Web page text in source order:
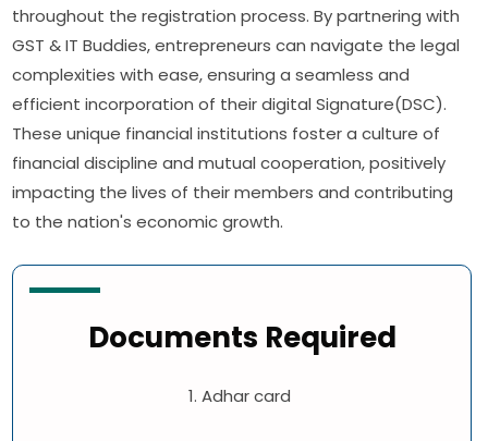
throughout the registration process. By partnering with
GST & IT Buddies, entrepreneurs can navigate the legal
complexities with ease, ensuring a seamless and
efficient incorporation of their digital Signature(DSC).
These unique financial institutions foster a culture of
financial discipline and mutual cooperation, positively
impacting the lives of their members and contributing
to the nation's economic growth.
Documents Required
1. Adhar card